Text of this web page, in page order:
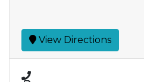
View Directions